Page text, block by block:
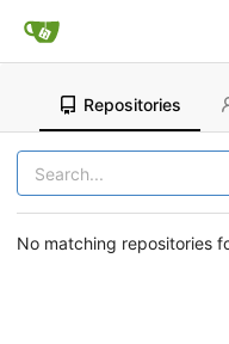
Repositories
No matching repositories